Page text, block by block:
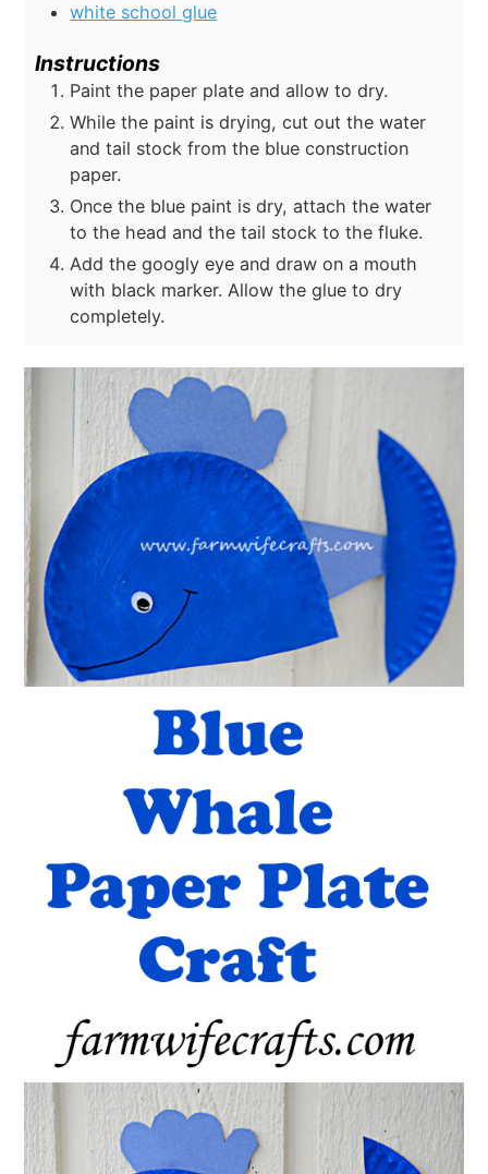
white school glue
Instructions
Paint the paper plate and allow to dry.
While the paint is drying, cut out the water
and tail stock from the blue construction
paper.
Once the blue paint is dry, attach the water
to the head and the tail stock to the fluke.
Add the googly eye and draw on a mouth
with black marker. Allow the glue to dry
completely.